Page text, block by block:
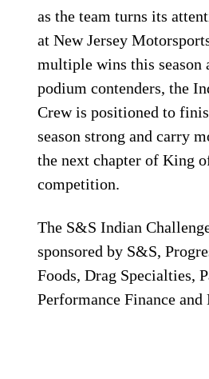
as the team turns its
at New Jersey
multiple wins this season
podium contenders, the
Crew is positioned to
season strong and carry
the next chapter of King
competition.
The S&S Indian
sponsored by S&S,
Foods, Drag Specialties,
Performance Finance